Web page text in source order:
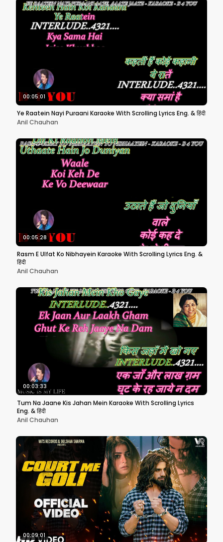
00:05:01
Ye Raatein Nayi Puraani Karaoke With Scrolling Lyrics Eng. & हिंदी
Anil Chauhan
00:05:28
Rasm E Ulfat Ko Nibhayein Karaoke With Scrolling Lyrics Eng. &
हिंदी
Anil Chauhan
00:03:33
Tum Na Jaane Kis Jahan Mein Karaoke With Scrolling Lyrics
Eng. & हिंदी
Anil Chauhan
00:09:01